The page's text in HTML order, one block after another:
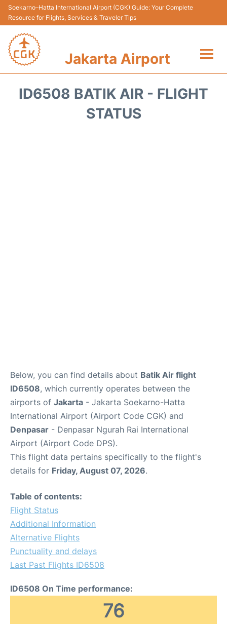
Soekarno–Hatta International Airport (CGK) Guide: Your Complete
Resource for Flights, Services & Traveler Tips
Jakarta Airport
ID6508 BATIK AIR - FLIGHT
STATUS
Below, you can find details about Batik Air flight
ID6508, which currently operates between the
airports of Jakarta - Jakarta Soekarno-Hatta
International Airport (Airport Code CGK) and
Denpasar - Denpasar Ngurah Rai International
Airport (Airport Code DPS).
This flight data pertains specifically to the flight's
details for Friday, August 07, 2026.
Table of contents:
Flight Status
Additional Information
Alternative Flights
Punctuality and delays
Last Past Flights ID6508
ID6508 On Time performance:
76